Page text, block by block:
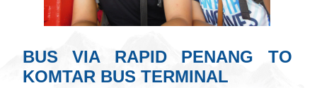
BUS VIA RAPID PENANG TO
KOMTAR BUS TERMINAL